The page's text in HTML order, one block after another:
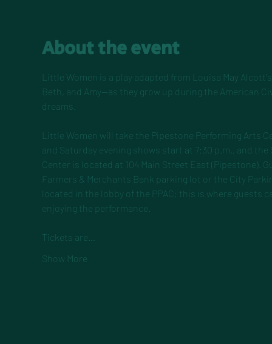
About the event
Little Women is a play adapted from Louisa May
Beth, and Amy—as they grow up during the American
dreams.
Little Women will take the Pipestone Performing Arts
and Saturday evening shows start at 7:30 p.m., and
Center is located at 104 Main Street East
Farmers & Merchants Bank parking lot or the City
located in the lobby of the PPAC; this is where
enjoying the performance.
Tickets are…
Show More